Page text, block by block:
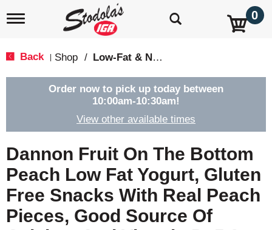
T
e
g
t
i
o
n
0
Back Shop / Low-Fat & Nonfat
Order now to pick up today between
10:00am-10:30am!
View other available times
Dannon Fruit On The Bottom
Peach Low Fat Yogurt, Gluten
Free Snacks With Real Peach
Pieces, Good Source Of